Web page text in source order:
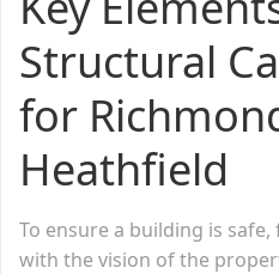
Structural
for
Heathfield
To ensure a building is
with the vision of the